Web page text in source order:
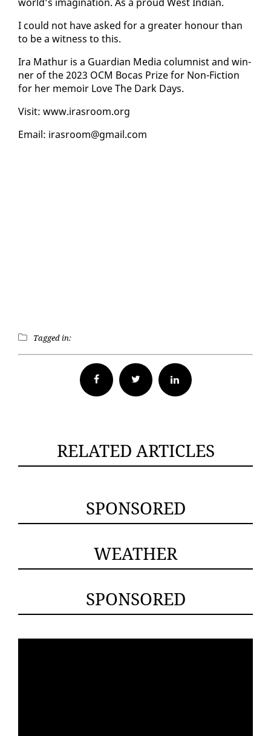
I could not have asked for a greater ho­n­our than
to be a wit­ness to this.
Ira Math­ur is a Guardian Me­dia colum­nist and win­
ner of the 2023 OCM Bo­cas Prize for Non-Fic­tion
for her mem­oir Love The Dark Days.
Vis­it: www.iras­room.org
Email: iras­room@gmail.com
Tagged in:
Facebook Twitter
RELATED ARTICLES
SPONSORED
WEATHER
SPONSORED